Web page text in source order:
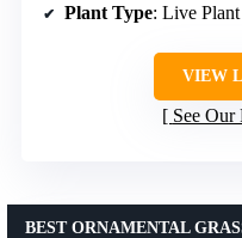
Plant Type: Live Plant
VIEW
See
BEST ORNAMENTAL